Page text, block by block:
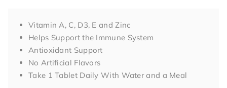
Vitamin A, C, D3, E and Zinc
Helps Support the Immune System
Antioxidant Support
No Artificial Flavors
Take 1 Tablet Daily With Water and a Meal